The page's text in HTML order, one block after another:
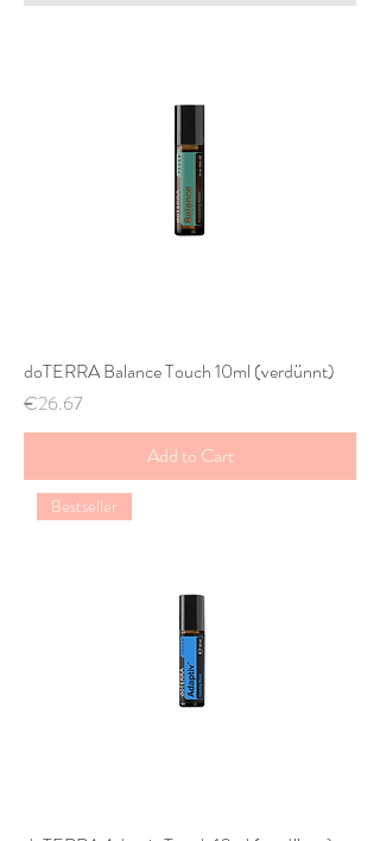
doTERRA Balance Touch 10ml (verdünnt)
Price
€26.67
Add to Cart
Bestseller